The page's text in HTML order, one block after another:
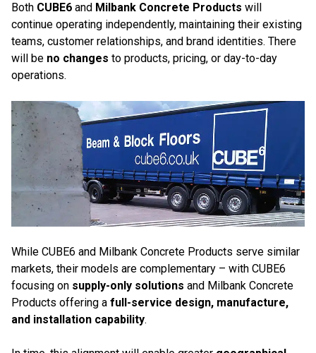
Both CUBE6 and Milbank Concrete Products will
continue operating independently, maintaining their existing
teams, customer relationships, and brand identities. There
will be no changes to products, pricing, or day-to-day
operations.
While CUBE6 and Milbank Concrete Products serve similar
markets, their models are complementary – with CUBE6
focusing on supply-only solutions and Milbank Concrete
Products offering a full-service design, manufacture,
and installation capability.